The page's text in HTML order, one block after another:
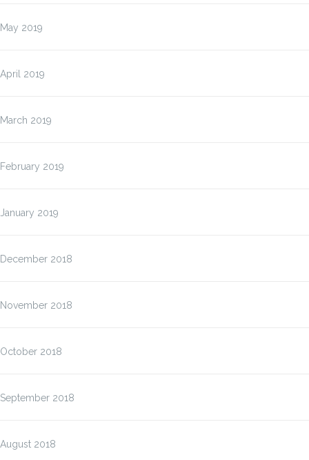
May 2019
April 2019
March 2019
February 2019
January 2019
December 2018
November 2018
October 2018
September 2018
August 2018